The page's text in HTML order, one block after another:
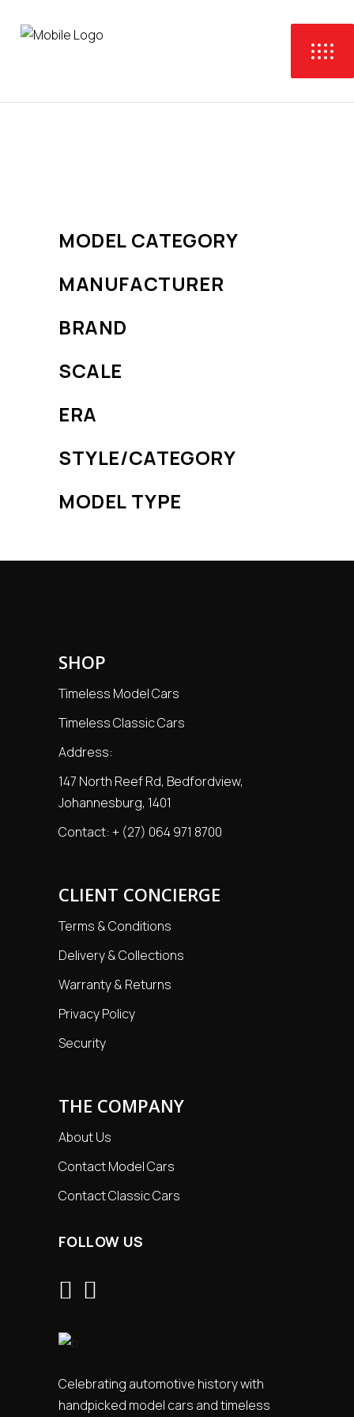
MODEL CATEGORY
MANUFACTURER
BRAND
SCALE
ERA
STYLE/CATEGORY
MODEL TYPE
SHOP
Timeless Model Cars
Timeless Classic Cars
Address:
147 North Reef Rd, Bedfordview,
Johannesburg, 1401
Contact: + (27) 064 971 8700
CLIENT CONCIERGE
Terms & Conditions
Delivery & Collections
Warranty & Returns
Privacy Policy
Security
THE COMPANY
About Us
Contact Model Cars
Contact Classic Cars
FOLLOW US
Celebrating automotive history with
handpicked model cars and timeless